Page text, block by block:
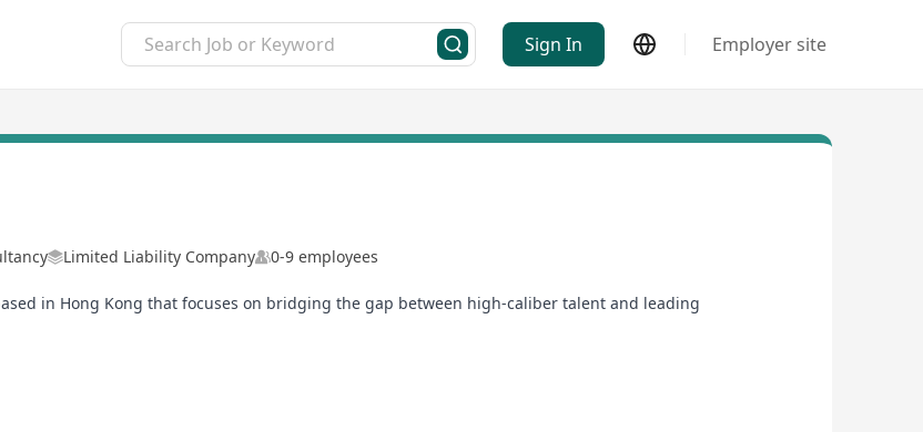
Sign In Employer site
Limited Liability Company 0-9 employees
in Hong Kong that focuses on bridging the gap between high-caliber talent and leading
ensuring that every placement not only meets the technical requirements of the role but also